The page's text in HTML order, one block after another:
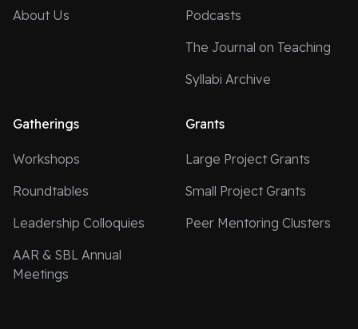
About Us
Podcasts
The Journal on Teaching
Syllabi Archive
Gatherings
Workshops
Roundtables
Leadership Colloquies
AAR & SBL Annual
Meetings
Grants
Large Project Grants
Small Project Grants
Peer Mentoring Clusters